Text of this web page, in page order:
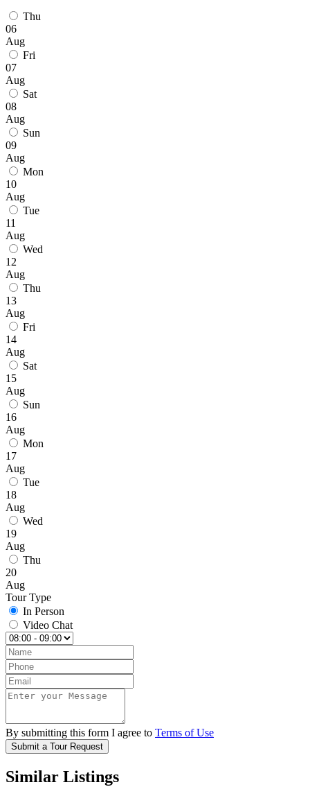
Thu
06
Aug
Fri
07
Aug
Sat
08
Aug
Sun
09
Aug
Mon
10
Aug
Tue
11
Aug
Wed
12
Aug
Thu
13
Aug
Fri
14
Aug
Sat
15
Aug
Sun
16
Aug
Mon
17
Aug
Tue
18
Aug
Wed
19
Aug
Thu
20
Aug
Tour Type
In Person
Video Chat
By submitting this form I agree to Terms of Use
Submit a Tour Request
Similar Listings